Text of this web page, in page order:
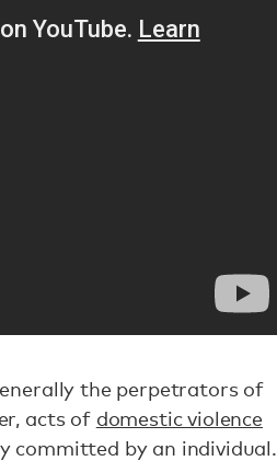
the perpetrators of
acts of domestic violence
committed by an individual.